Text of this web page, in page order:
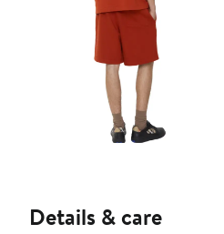
Details & care